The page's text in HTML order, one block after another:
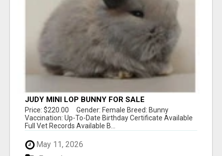
JUDY MINI LOP BUNNY FOR SALE
Price: $220.00 Gender: Female Breed: Bunny
Vaccination: Up-To-Date Birthday Certificate Available
Full Vet Records Available B...
May 11, 2026